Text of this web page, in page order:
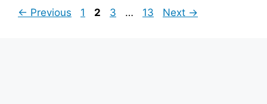
← Previous Page
1 Page
2 Page
3 … Page
13 Next →